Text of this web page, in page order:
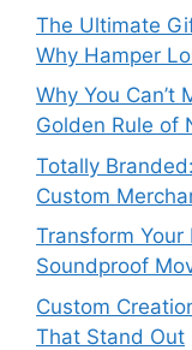
The Ultimate
Why Hamper
Why You Can’t
Golden Rule of
Totally
Custom
Transform
Soundproof
Custom
That Stand Out